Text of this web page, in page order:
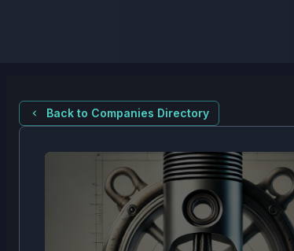
Back to Companies Directory